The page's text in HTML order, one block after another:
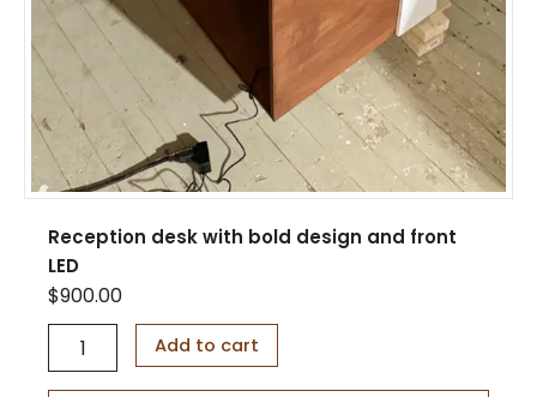
Reception desk with bold design and front
LED
$900.00
Add to cart